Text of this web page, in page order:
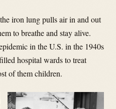
iron lung pulls air in and out
to breathe and stay alive.
in the U.S. in the 1940s
hospital wards to treat
of them children.